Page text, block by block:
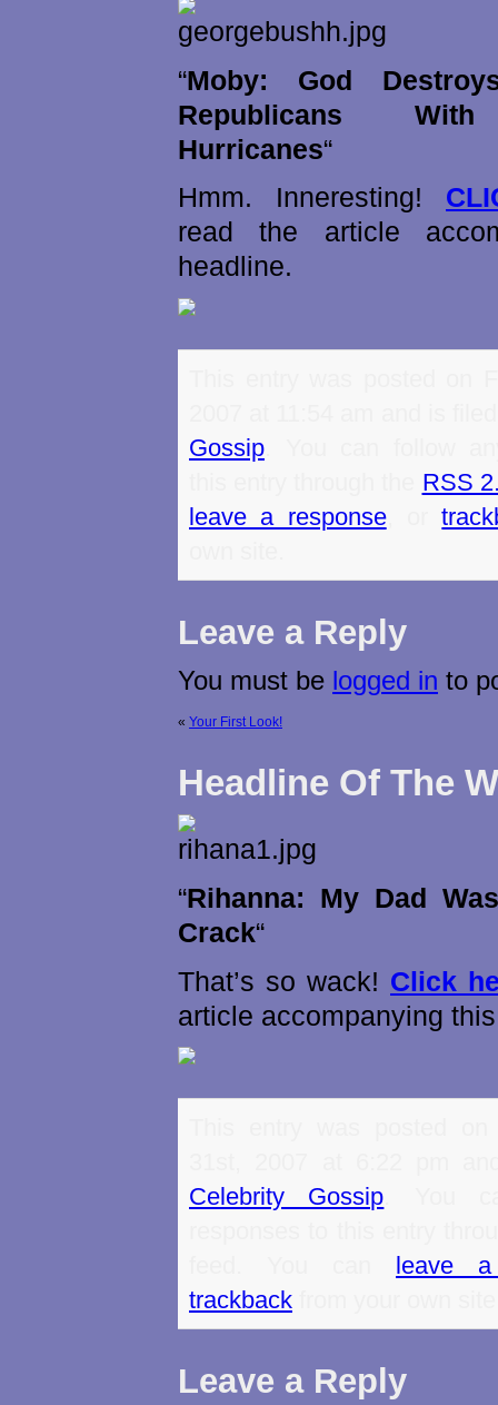
“Moby: God
Republicans With
Hurricanes“
Hmm. Inneresting!
read the article
headline.
Gossip
RSS
leave a response, or
Leave a Reply
You must be logged in to
« Your First Look!
Headline Of The
“Rihanna: My Dad
Crack“
That’s so wack! Click
article accompanying
Celebrity Gossip
leave a
trackback
Leave a Reply